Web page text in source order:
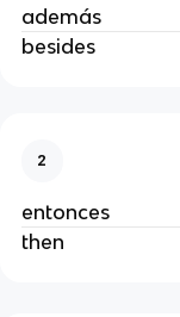
además
besides
2
entonces
then